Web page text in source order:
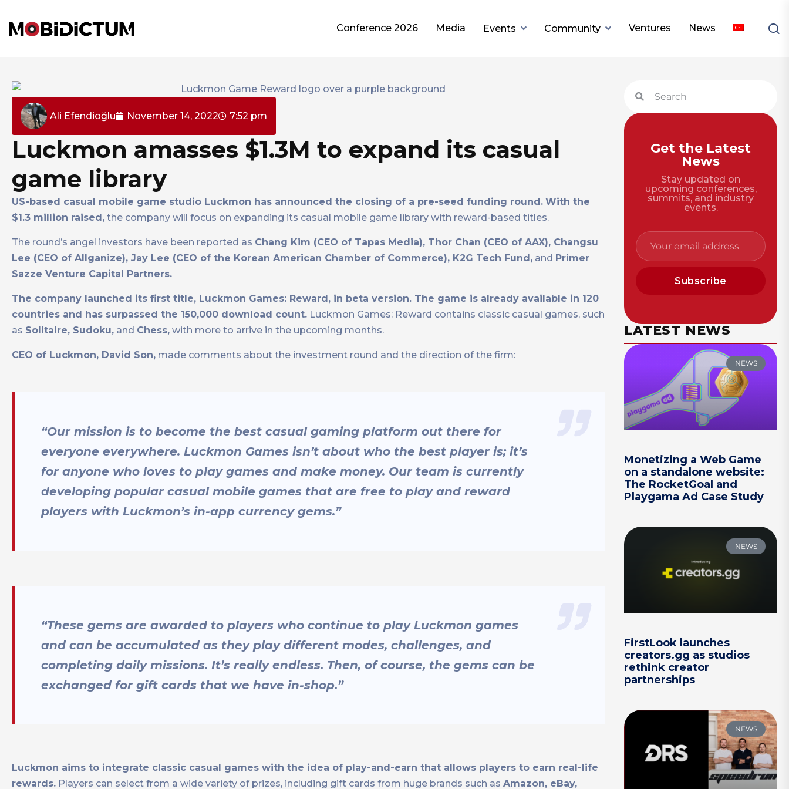
Conference 2026 Media Events Community Ventures News
Ali Efendioğlu November 14, 2022 7:52 pm
Luckmon amasses $1.3M to expand its casual
game library
US-based casual mobile game studio Luckmon has announced the closing of a pre-seed funding round. With the
$1.3 million raised, the company will focus on expanding its casual mobile game library with reward-based titles.
The round’s angel investors have been reported as Chang Kim (CEO of Tapas Media), Thor Chan (CEO of AAX), Changsu
Lee (CEO of Allganize), Jay Lee (CEO of the Korean American Chamber of Commerce), K2G Tech Fund, and Primer
Sazze Venture Capital Partners.
The company launched its first title, Luckmon Games: Reward, in beta version. The game is already available in 120
countries and has surpassed the 150,000 download count. Luckmon Games: Reward contains classic casual games, such
as Solitaire, Sudoku, and Chess, with more to arrive in the upcoming months.
CEO of Luckmon, David Son, made comments about the investment round and the direction of the firm:
“Our mission is to become the best casual gaming platform out there for
everyone everywhere. Luckmon Games isn’t about who the best player is; it’s
for anyone who loves to play games and make money. Our team is currently
developing popular casual mobile games that are free to play and reward
players with Luckmon’s in-app currency gems.”
“These gems are awarded to players who continue to play Luckmon games
and can be accumulated as they play different modes, challenges, and
completing daily missions. It’s really endless. Then, of course, the gems can be
exchanged for gift cards that we have in-shop.”
Luckmon aims to integrate classic casual games with the idea of play-and-earn that allows players to earn real-life
rewards. Players can select from a wide variety of prizes, including gift cards from huge brands such as Amazon, eBay,
Get the Latest
News
Stay updated on
upcoming conferences,
summits, and industry
events.
Subscribe
LATEST NEWS
NEWS
Monetizing a Web Game
on a standalone website:
The RocketGoal and
Playgama Ad Case Study
NEWS
FirstLook launches
creators.gg as studios
rethink creator
partnerships
NEWS